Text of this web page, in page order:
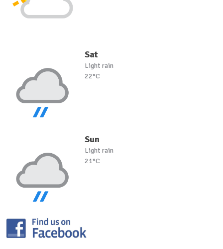
Sat
Light rain
22°C
Sun
Light rain
21°C